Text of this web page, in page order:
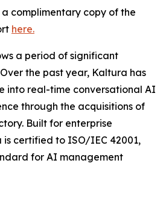
complimentary copy of the
here.
a period of significant
the past year, Kaltura has
into real-time conversational AI
through the acquisitions of
Built for enterprise
certified to ISO/IEC 42001,
for AI management